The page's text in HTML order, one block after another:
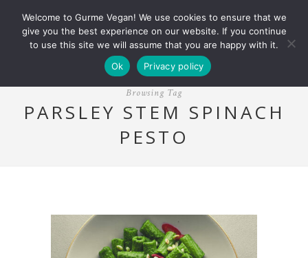
Browsing Tag
PARSLEY STEM SPINACH
PESTO
Welcome to Gurme Vegan! We use cookies to ensure that we
give you the best experience on our website. If you continue
to use this site we will assume that you are happy with it.
Ok
Privacy policy